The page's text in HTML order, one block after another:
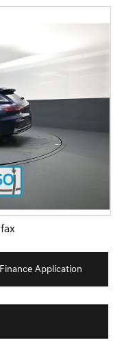
Finance Application